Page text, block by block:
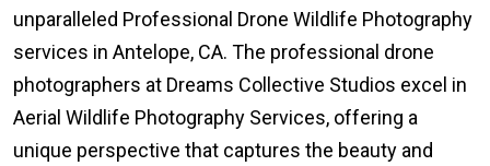
unparalleled Professional Drone Wildlife Photography
services in Antelope, CA. The professional drone
photographers at Dreams Collective Studios excel in
Aerial Wildlife Photography Services, offering a
unique perspective that captures the beauty and